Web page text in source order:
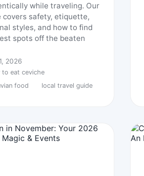
while traveling. Our
covers safety, etiquette,
styles, and how to find
spots off the beaten
2026
to eat ceviche
food
local travel guide